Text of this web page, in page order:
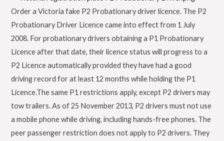
Order a Victoria fake P2 Probationary driver licence. The P2
Probationary Driver Licence came into effect from 1 July
2008. For probationary drivers obtaining a P1 Probationary
Licence after that date, their licence status will progress to a
P2 Licence automatically provided they have had a good
driving record for at least 12 months while holding the P1
Licence.The same P1 restrictions apply, except P2 drivers may
tow trailers. As of 25 November 2013, P2 drivers must not use
a mobile phone while driving, including hands-free phones. The
peer passenger restriction does not apply to P2 drivers. They